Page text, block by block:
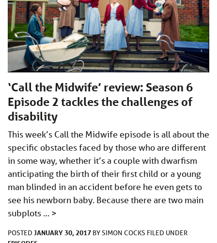
‘Call the Midwife’ review: Season 6
Episode 2 tackles the challenges of
disability
This week’s Call the Midwife episode is all about the
specific obstacles faced by those who are different
in some way, whether it’s a couple with dwarfism
anticipating the birth of their first child or a young
man blinded in an accident before he even gets to
see his newborn baby. Because there are two main
subplots … >
POSTED JANUARY 30, 2017 BYSIMON COCKS FILED UNDER